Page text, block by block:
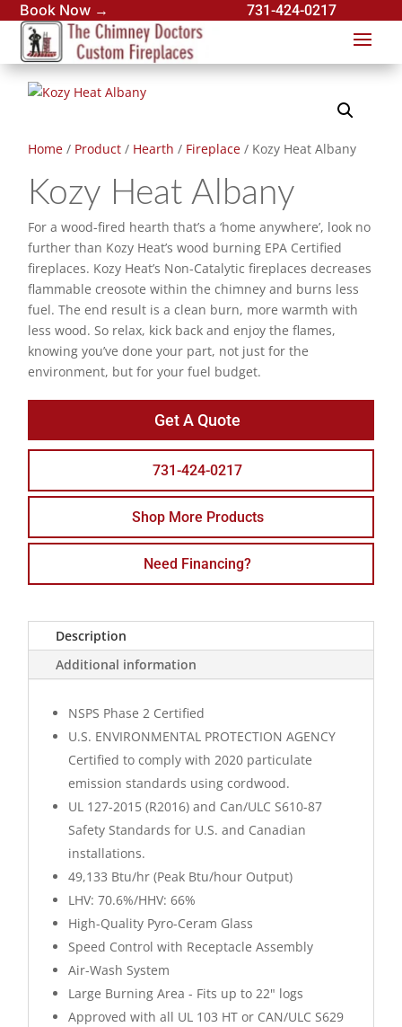
Book Now → 731-424-0217
Home / Product / Hearth / Fireplace / Kozy Heat Albany
Kozy Heat Albany
For a wood-fired hearth that’s a ‘home anywhere’, look no
further than Kozy Heat’s wood burning EPA Certified
fireplaces. Kozy Heat’s Non-Catalytic fireplaces decreases
flammable creosote within the chimney and burns less
fuel. The end result is a clean burn, more warmth with
less wood. So relax, kick back and enjoy the flames,
knowing you’ve done your part, not just for the
environment, but for your fuel budget.
Get A Quote
731-424-0217
Shop More Products
Need Financing?
Description
Additional information
NSPS Phase 2 Certified
U.S. ENVIRONMENTAL PROTECTION AGENCY
Certified to comply with 2020 particulate
emission standards using cordwood.
UL 127-2015 (R2016) and Can/ULC S610-87
Safety Standards for U.S. and Canadian
installations.
49,133 Btu/hr (Peak Btu/hour Output)
LHV: 70.6%/HHV: 66%
High-Quality Pyro-Ceram Glass
Speed Control with Receptacle Assembly
Air-Wash System
Large Burning Area - Fits up to 22" logs
Approved with all UL 103 HT or CAN/ULC S629